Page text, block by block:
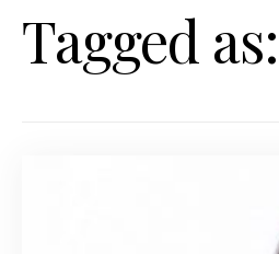
Tagged as: